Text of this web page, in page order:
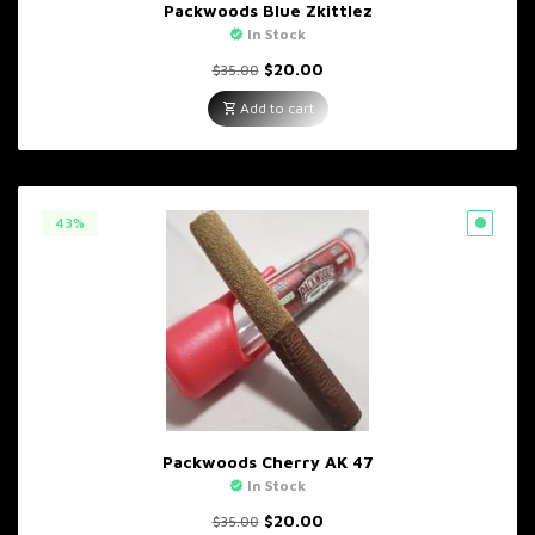
Packwoods Blue Zkittlez
In Stock
$35.00 Original
price
was:
$35.00.
$20.00Current
is:
$20.00.
Add to cart
43%
Packwoods Cherry AK 47
In Stock
$35.00 Original
$20.00Current